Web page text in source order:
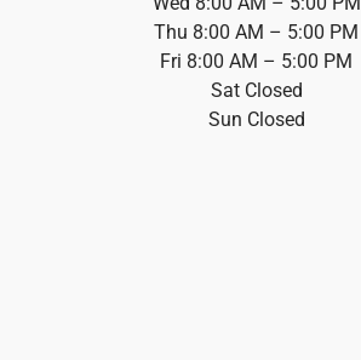
Thu 8:00 AM – 5:00 PM
Fri 8:00 AM – 5:00 PM
Sat Closed
Sun Closed